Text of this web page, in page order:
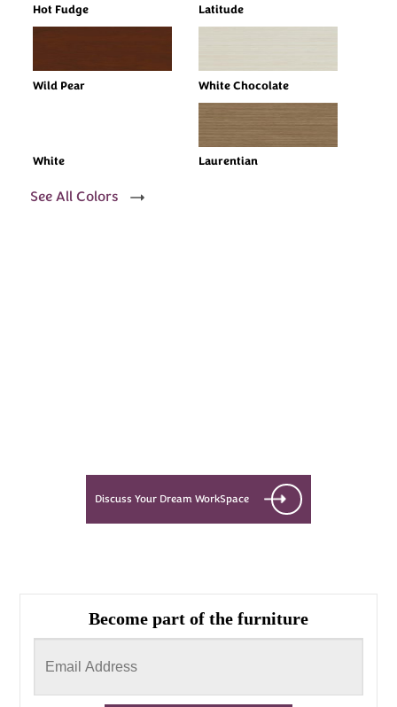
Hot Fudge Latitude
Wild Pear White Chocolate
White Laurentian
See All Colors
Discuss Your Dream WorkSpace
Become part of the furniture